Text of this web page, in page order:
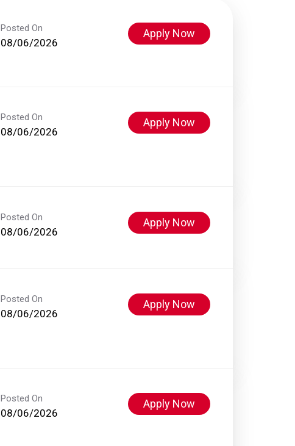
Posted On
08/06/2026
Apply Now
Posted On
08/06/2026
Apply Now
Posted On
08/06/2026
Apply Now
Posted On
08/06/2026
Apply Now
Posted On
08/06/2026
Apply Now